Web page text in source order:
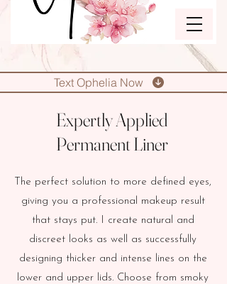
Text Ophelia Now
Expertly Applied
Permanent Liner
The perfect solution to more defined eyes,
giving you a professional makeup result
that stays put. I create natural and
discreet looks as well as successfully
designing thicker and intense lines on the
lower and upper lids. Choose from smoky